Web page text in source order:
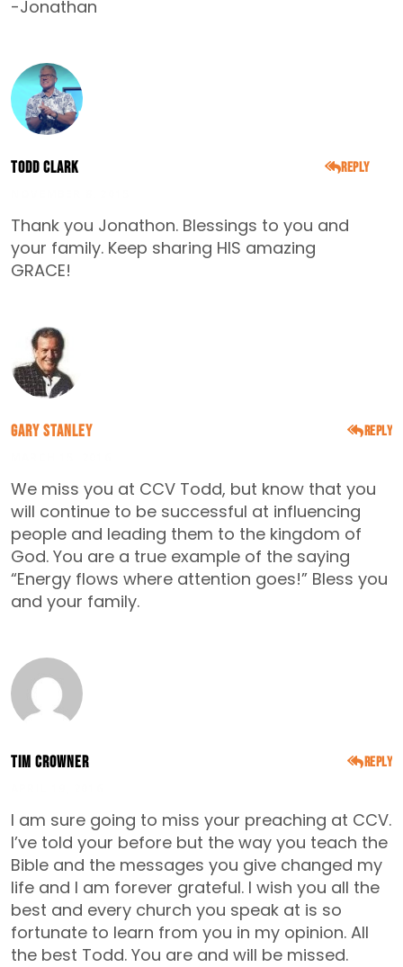
-Jonathan
Todd Clark Reply
Thank you Jonathon. Blessings to you and
your family. Keep sharing HIS amazing
GRACE!
Gary Stanley Reply
We miss you at CCV Todd, but know that you
will continue to be successful at influencing
people and leading them to the kingdom of
God. You are a true example of the saying
“Energy flows where attention goes!” Bless you
and your family.
Tim Crowner Reply
I am sure going to miss your preaching at CCV.
I’ve told your before but the way you teach the
Bible and the messages you give changed my
life and I am forever grateful. I wish you all the
best and every church you speak at is so
fortunate to learn from you in my opinion. All
the best Todd. You are and will be missed.